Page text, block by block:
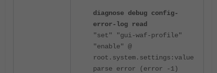
diagnose debug config-
error-log read
"set" "gui-waf-profile"
"enable" @
root.system.settings:value
parse error (error -1)